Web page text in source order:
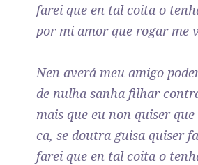
farei que en tal coita o
por mi amor que rogar me
Nen averá meu amigo
de nulha sanha filhar
mais que eu non quiser que
ca, se doutra guisa quiser
farei que en tal coita o